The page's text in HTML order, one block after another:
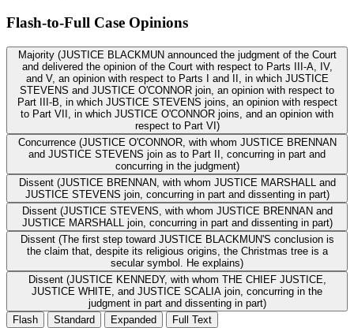
Flash-to-Full Case Opinions
Majority (JUSTICE BLACKMUN announced the judgment of the Court
and delivered the opinion of the Court with respect to Parts III-A, IV,
and V, an opinion with respect to Parts I and II, in which JUSTICE
STEVENS and JUSTICE O'CONNOR join, an opinion with respect to
Part III-B, in which JUSTICE STEVENS joins, an opinion with respect
to Part VII, in which JUSTICE O'CONNOR joins, and an opinion with
respect to Part VI)
Concurrence (JUSTICE O'CONNOR, with whom JUSTICE BRENNAN
and JUSTICE STEVENS join as to Part II, concurring in part and
concurring in the judgment)
Dissent (JUSTICE BRENNAN, with whom JUSTICE MARSHALL and
JUSTICE STEVENS join, concurring in part and dissenting in part)
Dissent (JUSTICE STEVENS, with whom JUSTICE BRENNAN and
JUSTICE MARSHALL join, concurring in part and dissenting in part)
Dissent (The first step toward JUSTICE BLACKMUN'S conclusion is
the claim that, despite its religious origins, the Christmas tree is a
secular symbol. He explains)
Dissent (JUSTICE KENNEDY, with whom THE CHIEF JUSTICE,
JUSTICE WHITE, and JUSTICE SCALIA join, concurring in the
judgment in part and dissenting in part)
Flash
Standard Expanded Full Text